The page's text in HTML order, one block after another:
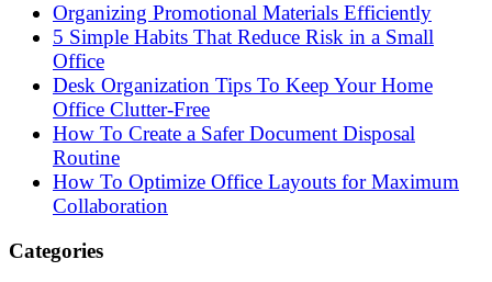
Organizing Promotional Materials Efficiently
5 Simple Habits That Reduce Risk in a Small
Office
Desk Organization Tips To Keep Your Home
Office Clutter-Free
How To Create a Safer Document Disposal
Routine
How To Optimize Office Layouts for Maximum
Collaboration
Categories